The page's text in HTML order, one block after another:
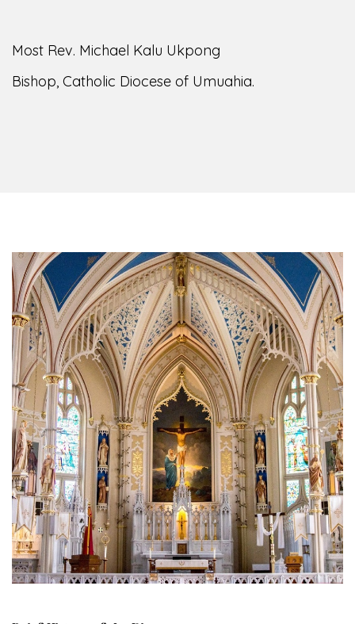
Most Rev. Michael Kalu Ukpong
Bishop, Catholic Diocese of Umuahia.